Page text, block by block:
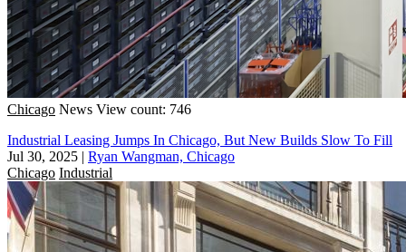
Chicago News View count: 746
Industrial Leasing Jumps In Chicago, But New Builds Slow To Fill
Jul 30, 2025 | Ryan Wangman, Chicago
Chicago Industrial